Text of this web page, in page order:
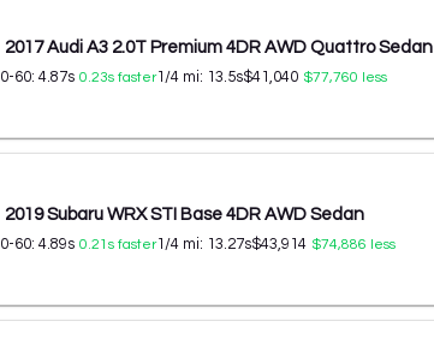
2017 Audi A3 2.0T Premium 4DR AWD Quattro Sedan
0-60: 4.87s 0.23s faster1/4 mi: 13.5s$41,040 $77,760 less
2019 Subaru WRX STI Base 4DR AWD Sedan
0-60: 4.89s 0.21 s faster1/4 mi: 13.27s$43,914 $74,886 less